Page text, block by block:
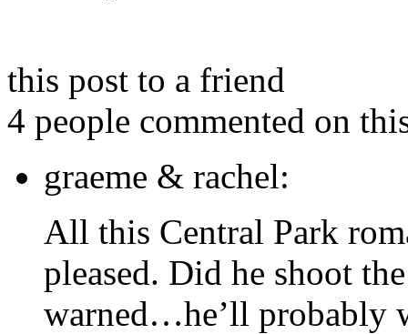
this post to a friend
4 people commented on
graeme & rachel:
All this Central Park
pleased. Did he shoot
warned…he’ll probably